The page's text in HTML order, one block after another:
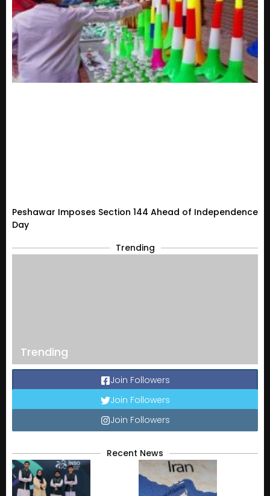
Peshawar Imposes Section 144 Ahead of Independence
Day
Trending
Trending
Join Followers
Join Followers
Join Followers
Recent News